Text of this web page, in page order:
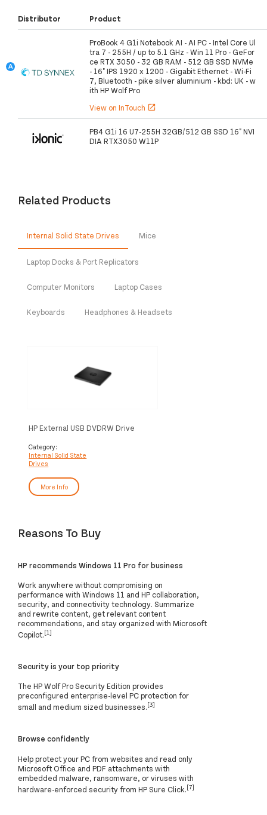
Distributor Product
ProBook 4 G1i Notebook AI - AI PC - Intel Core Ul
tra 7 - 255H / up to 5.1 GHz - Win 11 Pro - GeFor
ce RTX 3050 - 32 GB RAM - 512 GB SSD NVMe
- 16" IPS 1920 x 1200 - Gigabit Ethernet - Wi-Fi
7, Bluetooth - pike silver aluminium - kbd: UK - w
ith HP Wolf Pro
View on InTouch open_in_new
PB4 G1i 16 U7-255H 32GB/512 GB SSD 16" NVI
DIA RTX3050 W11P
Related Products
Internal Solid State Drives Mice
Laptop Docks & Port Replicators
Computer Monitors Laptop Cases
Keyboards Headphones & Headsets
HP External USB DVDRW Drive
Category:
Internal Solid State
Drives
More Info
Reasons To Buy
HP recommends Windows 11 Pro for business
Work anywhere without compromising on
performance with Windows 11 and HP collaboration,
security, and connectivity technology. Summarize
and rewrite content, get relevant content
recommendations, and stay organized with Microsoft
Copilot.[1]
Security is your top priority
The HP Wolf Pro Security Edition provides
preconfigured enterprise-level PC protection for
small and medium sized businesses.[3]
Browse confidently
Help protect your PC from websites and read only
Microsoft Office and PDF attachments with
embedded malware, ransomware, or viruses with
hardware-enforced security from HP Sure Click.[7]